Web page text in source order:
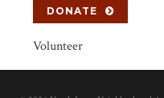
DONATE
Volunteer